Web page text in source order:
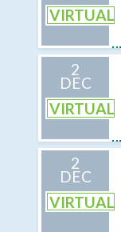
VIRTUAL
2
DEC
VIRTUAL
2
DEC
VIRTUAL